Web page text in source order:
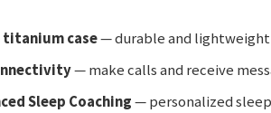
titanium case— durable and lightweight
— make calls and receive
Sleep Coaching— personalized